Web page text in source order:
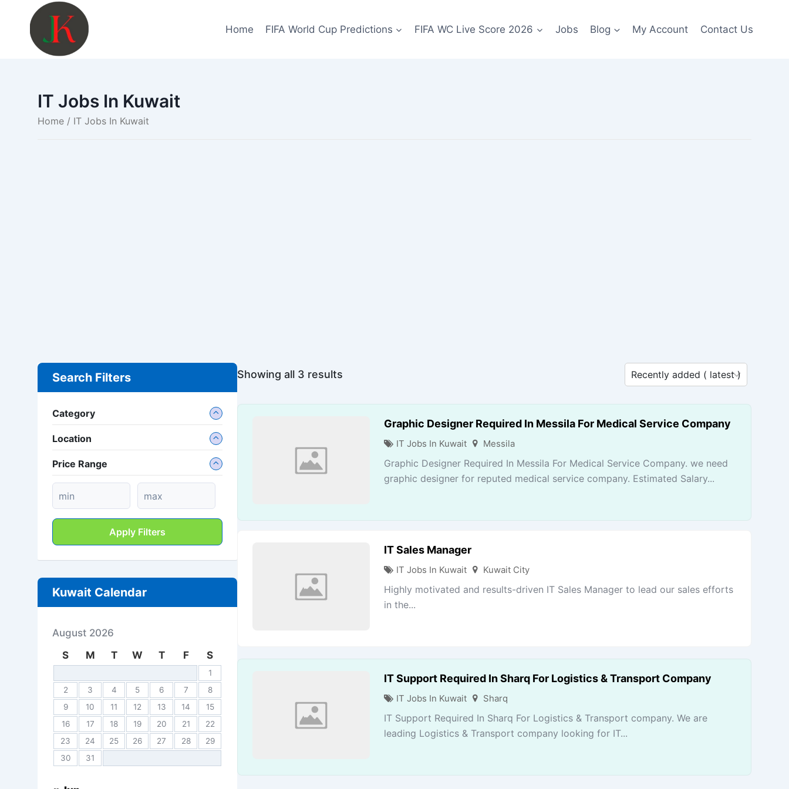
content
Home FIFA World Cup Predictions FIFA WC Live Score 2026 Jobs Blog My Account Contact Us
IT Jobs In Kuwait
Home / IT Jobs In Kuwait
Showing all 3 results
Graphic Designer Required In Messila For Medical Service Company
IT Jobs In Kuwait Messila
Graphic Designer Required In Messila For Medical Service Company. we need
graphic designer for reputed medical service company. Estimated Salary...
IT Sales Manager
IT Jobs In Kuwait Kuwait City
Highly motivated and results-driven IT Sales Manager to lead our sales efforts
in the...
IT Support Required In Sharq For Logistics & Transport Company
IT Jobs In Kuwait Sharq
IT Support Required In Sharq For Logistics & Transport company. We are
leading Logistics & Transport company looking for IT...
Search Filters
Category
Location
Price Range
Apply Filters
Kuwait Calendar
August 2026
S
M T W T F S
1
2
3 4 5 6 7
8
9
10 11 12 13 14
15
16
17 18 19 20 21
22
23
24 25 26 27 28
29
30
31